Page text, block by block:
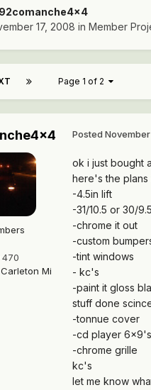
92comanche4x4
17, 2008 in Member
Page 1 of 2
Carleton Mi
Posted
ok i just bought
here's the plans
-4.5in lift
-31/10.5 or 30/
-chrome it out
-custom
-tint windows
- kc's
-paint it gloss
stuff done
-tonnue cover
-cd player
-chrome grille
kc's
let me know